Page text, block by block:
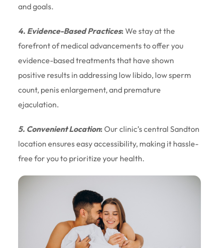
and goals.
4. Evidence-Based Practices: We stay at the
forefront of medical advancements to offer you
evidence-based treatments that have shown
positive results in addressing low libido, low sperm
count, penis enlargement, and premature
ejaculation.
5. Convenient Location: Our clinic’s central Sandton
location ensures easy accessibility, making it hassle-
free for you to prioritize your health.